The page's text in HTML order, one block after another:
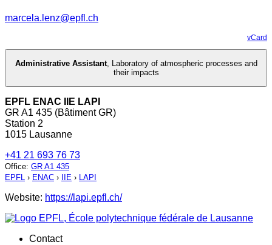
marcela.lenz@epfl.ch
vCard
Administrative Assistant, Laboratory of atmospheric processes and
their impacts
EPFL ENAC IIE LAPI
GR A1 435 (Bâtiment GR)
Station 2
1015 Lausanne
+41 21 693 76 73
Office: GR A1 435
EPFL › ENAC › IIE › LAPI
Website: https://lapi.epfl.ch/
Contact